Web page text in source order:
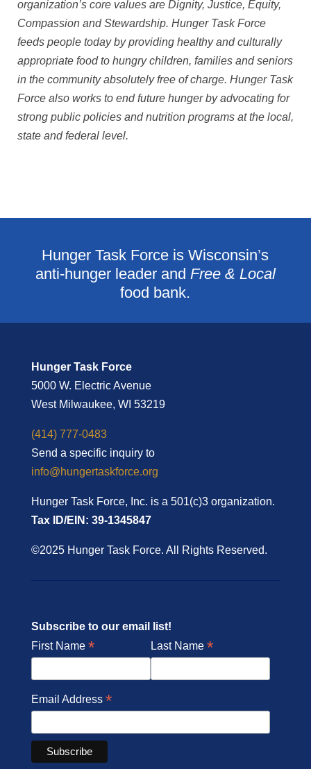
organization’s core values are Dignity, Justice, Equity,
Compassion and Stewardship. Hunger Task Force
feeds people today by providing healthy and culturally
appropriate food to hungry children, families and seniors
in the community absolutely free of charge. Hunger Task
Force also works to end future hunger by advocating for
strong public policies and nutrition programs at the local,
state and federal level.
Hunger Task Force is Wisconsin’s
anti-hunger leader and Free & Local
food bank.
Hunger Task Force
5000 W. Electric Avenue
West Milwaukee, WI 53219
(414) 777-0483
Send a specific inquiry to
info@hungertaskforce.org
Hunger Task Force, Inc. is a 501(c)3 organization.
Tax ID/EIN: 39-1345847
©2025 Hunger Task Force. All Rights Reserved.
Subscribe to our email list!
First Name * Last Name *
Email Address *